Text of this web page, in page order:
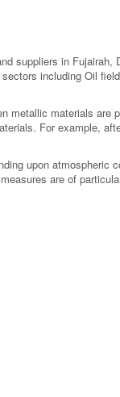
suppliers in
including Oil
metallic materials
For example,
upon
are of